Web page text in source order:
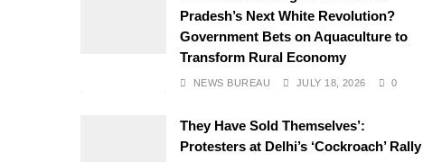
Pradesh’s Next White Revolution?
Government Bets on Aquaculture to
Transform Rural Economy
NEWS BUREAU JULY 18, 2026 0
They Have Sold Themselves’:
Protesters at Delhi’s ‘Cockroach’ Rally